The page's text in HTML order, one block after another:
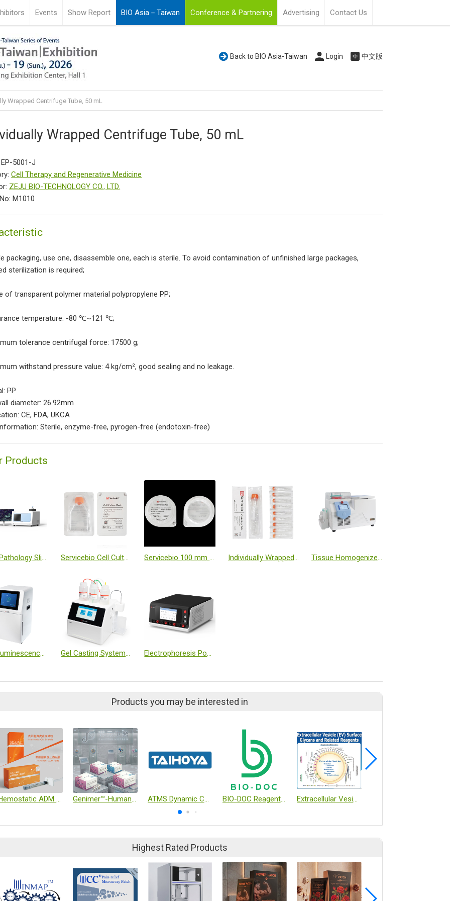
Events Show Report BIO Asia－Taiwan Conference & Partnering Advertising Contact Us
Back to BIO Asia-Taiwan Login 中文版
Wrapped Centrifuge Tube, 50 mL
Wrapped Centrifuge Tube, 50 mL
5001-J
Cell Therapy and Regenerative Medicine
ZEJU BIO-TECHNOLOGY CO., LTD.
M1010
packaging, use one, disassemble one, each is sterile. To avoid contamination of unfinished large packages,
sterilization is required;
of transparent polymer material polypropylene PP;
temperature: -80 ℃~121 ℃;
tolerance centrifugal force: 17500 g;
withstand pressure value: 4 kg/cm², good sealing and no leakage.
PP
diameter: 26.92mm
CE, FDA, UKCA
Sterile, enzyme-free, pyrogen-free (endotoxin-free)
Products
Digital Pathology Slide Scanner (Brightfield + Fluorescence) Servicebio Cell Culture Flask-T25 (Sealed, TC Treated, Individually Wrapped) Servicebio 100 mm Cell Culture Dish (Individually Wrapped) Individually Wrapped 15 mL Centrifuge Tubes Tissue Homogenizer Low Temperature (-50℃, Freezing Table)
Chemiluminescence Imaging System Gel Casting System T-20 Electrophoresis Power Supply (Dual Module, Programmable)
Products you may be interested in
Hemostatic ADM Scaffold / Paste Genimer™-Human Exosome Purification & Detection Kit ATMS Dynamic Culture System (Exclusive Agent) BIO-DOC Reagent and Kit Extracellular Vesicle (EV) Surface Glycans and Related Reagents
Highest Rated Products